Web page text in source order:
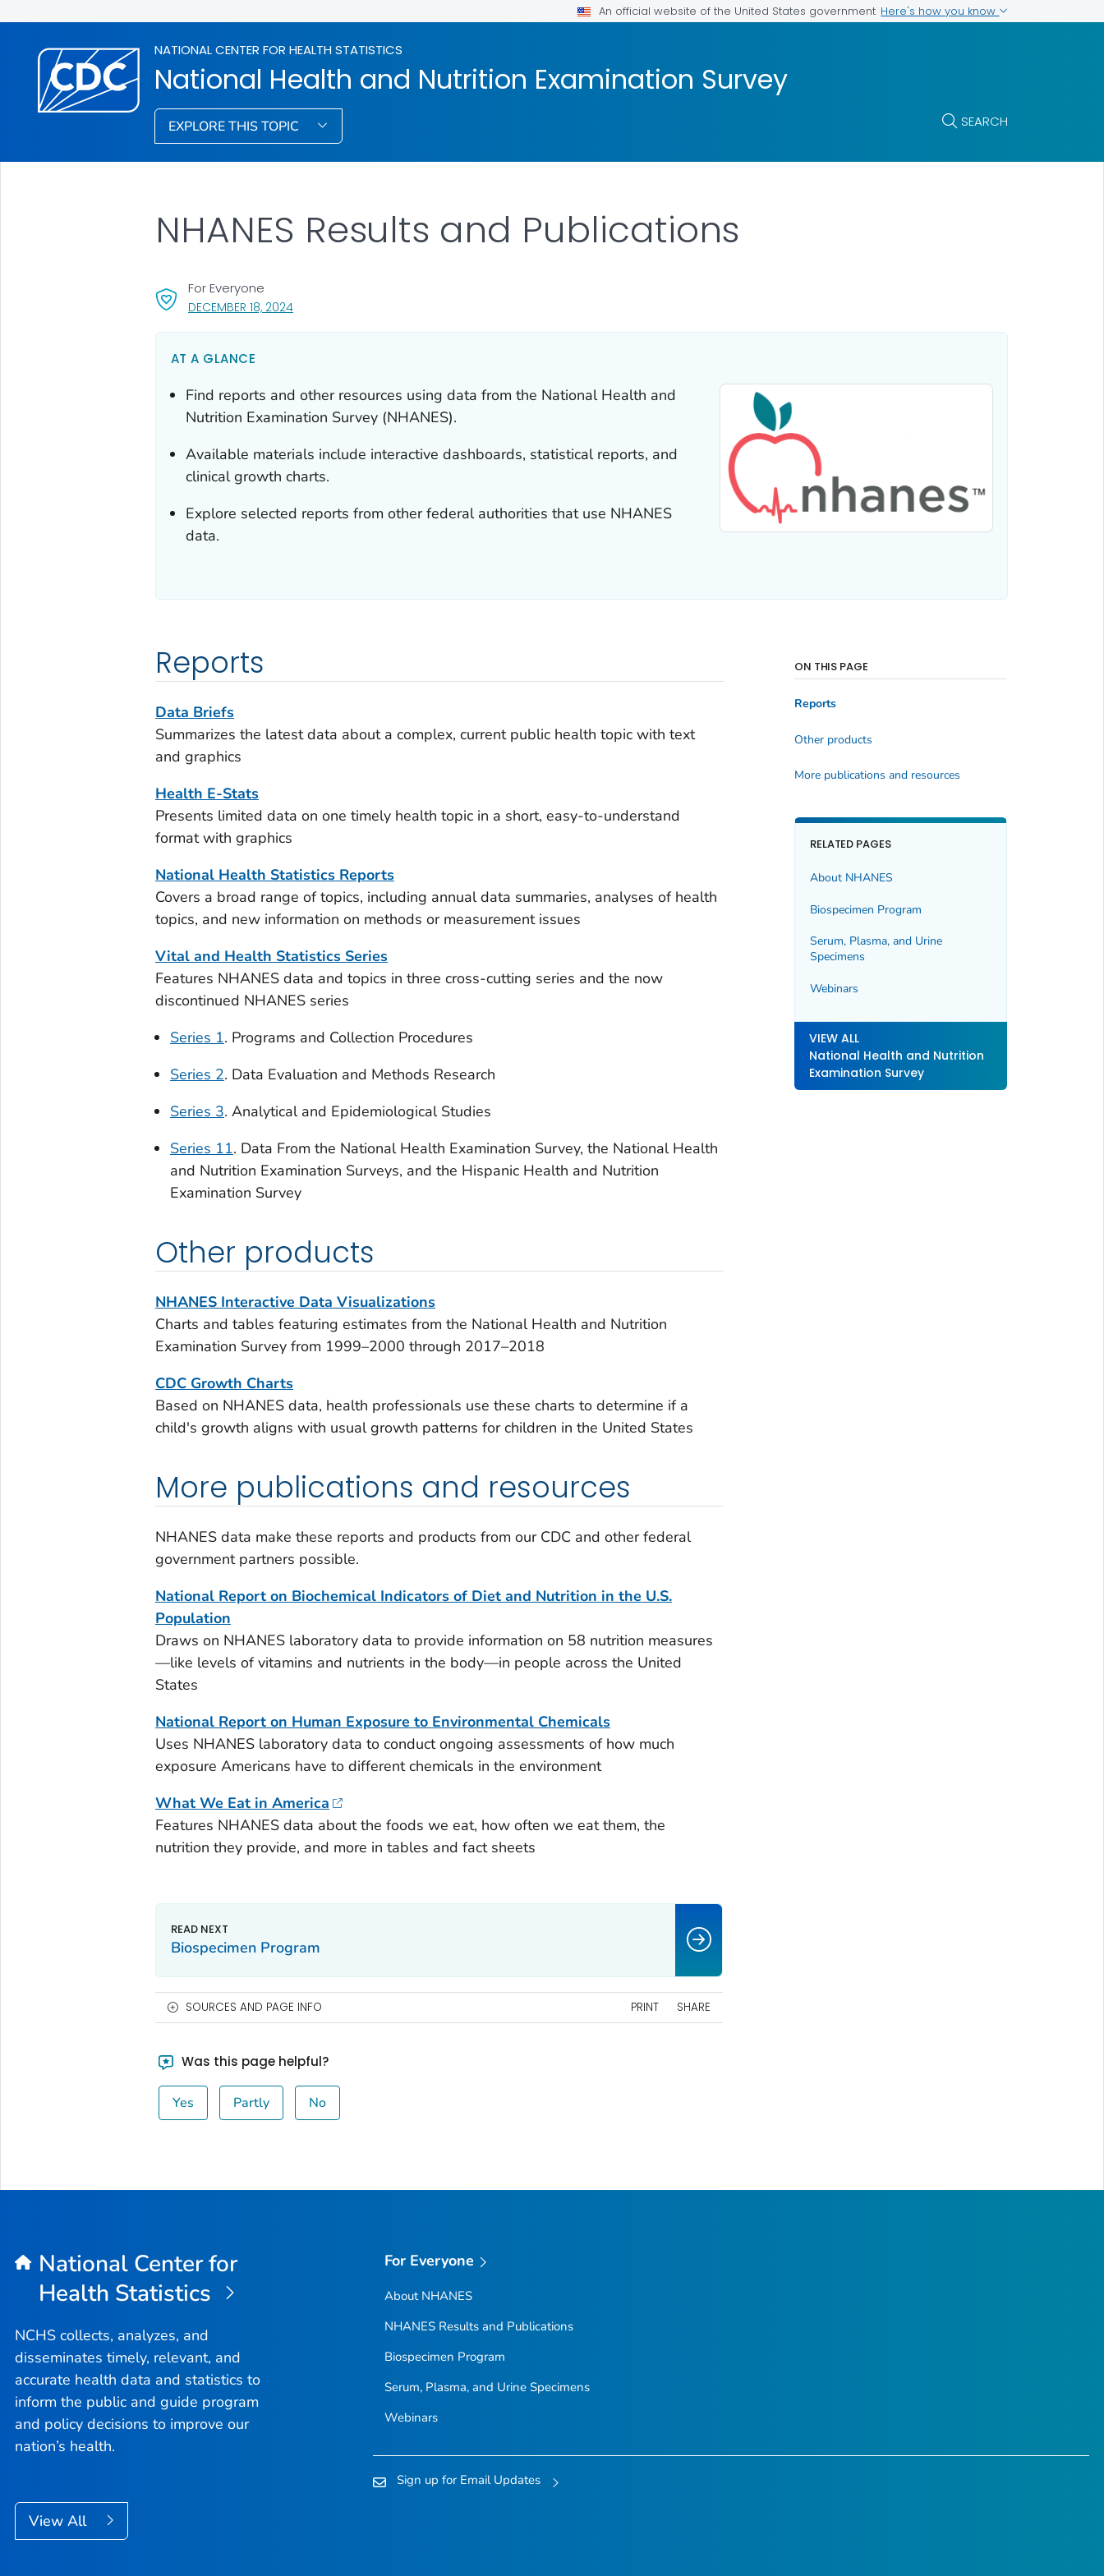
An official website of the United States government Here's how you know
NATIONAL CENTER FOR HEALTH STATISTICS
National Health and Nutrition Examination Survey
EXPLORE THIS TOPIC SEARCH
DECEMBER 18, 2024, VISIT LINK FOR DETAILS.
For Everyone
NHANES Results and Publications
AT A GLANCE
Find reports and other resources using data from the National Health and
Nutrition Examination Survey (NHANES).
Available materials include interactive dashboards, statistical reports, and
clinical growth charts.
Explore selected reports from other federal authorities that use NHANES
data.
Reports
Data Briefs
Summarizes the latest data about a complex, current public health topic with text
and graphics
Health E-Stats
Presents limited data on one timely health topic in a short, easy-to-understand
format with graphics
National Health Statistics Reports
Covers a broad range of topics, including annual data summaries, analyses of health
topics, and new information on methods or measurement issues
Vital and Health Statistics Series
Features NHANES data and topics in three cross-cutting series and the now
discontinued NHANES series
Series 1. Programs and Collection Procedures
Series 2. Data Evaluation and Methods Research
Series 3. Analytical and Epidemiological Studies
Series 11. Data From the National Health Examination Survey, the National Health
and Nutrition Examination Surveys, and the Hispanic Health and Nutrition
Examination Survey
Other products
NHANES Interactive Data Visualizations
Charts and tables featuring estimates from the National Health and Nutrition
Examination Survey from 1999–2000 through 2017–2018
CDC Growth Charts
Based on NHANES data, health professionals use these charts to determine if a
child's growth aligns with usual growth patterns for children in the United States
More publications and resources
NHANES data make these reports and products from our CDC and other federal
government partners possible.
National Report on Biochemical Indicators of Diet and Nutrition in the U.S.
Population
Draws on NHANES laboratory data to provide information on 58 nutrition measures
—like levels of vitamins and nutrients in the body—in people across the United
States
National Report on Human Exposure to Environmental Chemicals
Uses NHANES laboratory data to conduct ongoing assessments of how much
exposure Americans have to different chemicals in the environment
What We Eat in America
Features NHANES data about the foods we eat, how often we eat them, the
nutrition they provide, and more in tables and fact sheets
ON THIS PAGE
Reports
Other products
More publications and resources
RELATED PAGES
About NHANES
Biospecimen Program
Serum, Plasma, and Urine
Specimens
Webinars
VIEW ALL
National Health and Nutrition
Examination Survey
Biospecimen Program
SOURCES AND PAGE INFO PRINT SHARE
Was this page helpful?
Yes Partly No
National Center for
Health Statistics
NCHS collects, analyzes, and
disseminates timely, relevant, and
accurate health data and statistics to
inform the public and guide program
and policy decisions to improve our
nation’s health.
View All
For Everyone
About NHANES
NHANES Results and Publications
Biospecimen Program
Serum, Plasma, and Urine Specimens
Webinars
Sign up for Email Updates